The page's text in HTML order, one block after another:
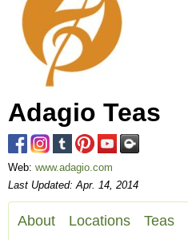
Adagio Teas
Web: www.adagio.com
Last Updated: Apr. 14, 2014
About Locations Teas